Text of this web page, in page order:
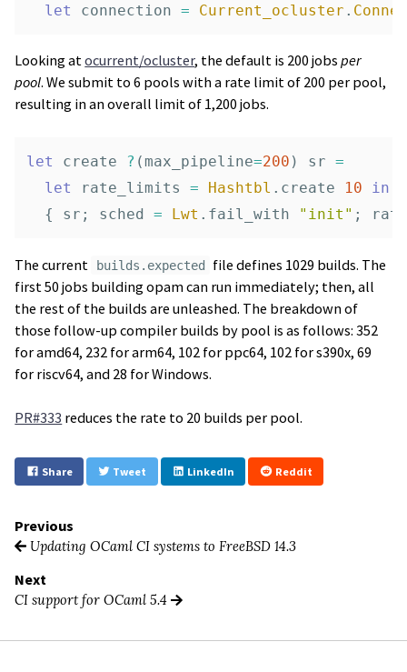
let connection = Current_ocluster .
Looking atocurrent/ocluster, the default is 200 jobsper
pool. We submit to 6 pools with a rate limit of 200 per pool,
resulting in an overall limit of 1,200 jobs.
let create ? (max_pipeline=200 ) sr =
let
rate_limits = Hashtbl . create 10
in
{
sr ; sched = Lwt . fail_with "init" ;
The current builds.expected
file defines 1029 builds. The
first 50 jobs building opam can run immediately; then, all
the rest of the builds are unleashed. The breakdown of
those follow-up compiler builds by pool is as follows: 352
for amd64, 232 for arm64, 102 for ppc64, 102 for s390x, 69
for riscv64, and 28 for Windows.
PR#333 reduces the rate to 20 builds per pool.
Share Tweet LinkedIn Reddit
Previous
Updating OCaml CI systems to FreeBSD 14.3
Next
CI support for OCaml 5.4